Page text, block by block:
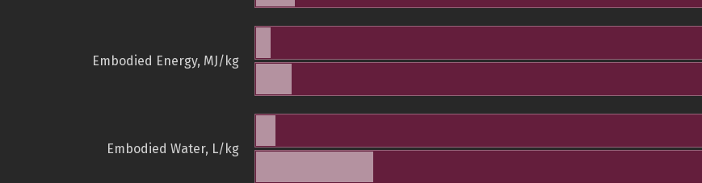
Embodied Energy, MJ/kg
Embodied Water, L/kg